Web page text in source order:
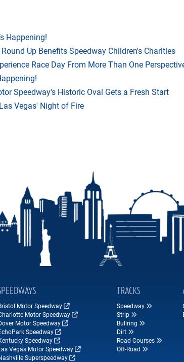
Happening!
Up Benefits Speedway Children's Charities
Race Day From More Than One
Speedway's Historic Oval Gets a Fresh Start
Vegas' Night of Fire
Motor Speedway
Motor Speedway
Motor Speedway
Speedway
Speedway
Vegas Motor Speedway
Superspeedway
TRACKS
Speedway
Strip
Bullring
Dirt
Road Courses
Off-Road